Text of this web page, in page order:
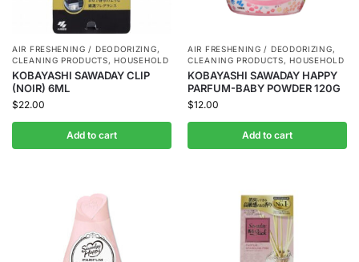
AIR FRESHENING / DEODORIZING,
CLEANING PRODUCTS,HOUSEHOLD
KOBAYASHI SAWADAY CLIP
(NOIR) 6ML
$22.00
Add to cart
AIR FRESHENING / DEODORIZING,
CLEANING PRODUCTS,HOUSEHOLD
KOBAYASHI SAWADAY HAPPY
PARFUM-BABY POWDER 120G
$12.00
Add to cart